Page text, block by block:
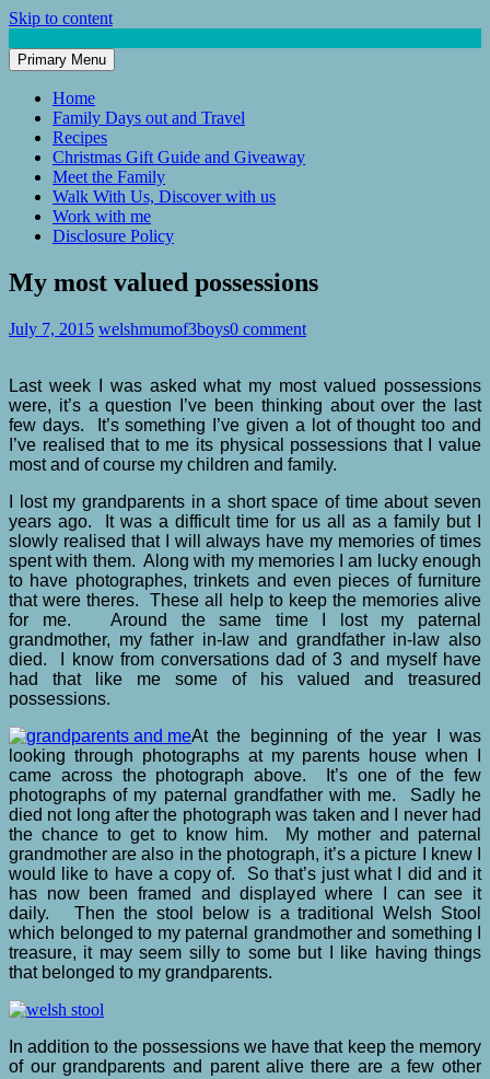
Skip to content
Mum of 3 Boys
family life, our adventures
Primary Menu
Home
Family Days out and Travel
Recipes
Christmas Gift Guide and Giveaway
Meet the Family
Walk With Us, Discover with us
Work with me
Disclosure Policy
My most valued possessions
July 7, 2015 welshmumof3boys0 comment
Last week I was asked what my most valued possessions
were, it’s a question I’ve been thinking about over the last
few days. It’s something I’ve given a lot of thought too and
I’ve realised that to me its physical possessions that I value
most and of course my children and family.
I lost my grandparents in a short space of time about seven
years ago. It was a difficult time for us all as a family but I
slowly realised that I will always have my memories of times
spent with them. Along with my memories I am lucky enough
to have photographes, trinkets and even pieces of furniture
that were theres. These all help to keep the memories alive
for me. Around the same time I lost my paternal
grandmother, my father in-law and grandfather in-law also
died. I know from conversations dad of 3 and myself have
had that like me some of his valued and treasured
possessions.
At the beginning of the year I was
looking through photographs at my parents house when I
came across the photograph above. It’s one of the few
photographs of my paternal grandfather with me. Sadly he
died not long after the photograph was taken and I never had
the chance to get to know him. My mother and paternal
grandmother are also in the photograph, it’s a picture I knew I
would like to have a copy of. So that’s just what I did and it
has now been framed and displayed where I can see it
daily. Then the stool below is a traditional Welsh Stool
which belonged to my paternal grandmother and something I
treasure, it may seem silly to some but I like having things
that belonged to my grandparents.
In addition to the possessions we have that keep the memory
of our grandparents and parent alive there are a few other